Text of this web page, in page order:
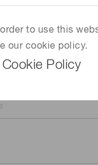
order to use this
our cookie policy.
Cookie Policy